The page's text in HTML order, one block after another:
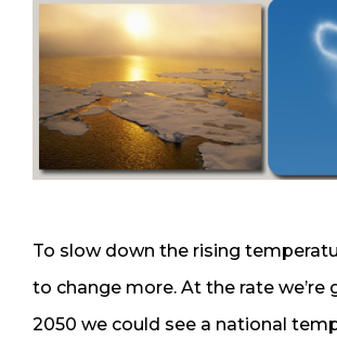
To slow down the rising
to change more. At the rate we’re
2050 we could see a national